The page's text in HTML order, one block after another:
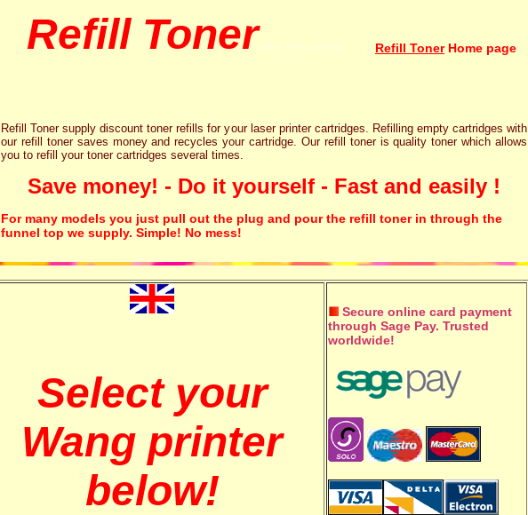
Refill Toner Refill TonerHome page
Refill Toner supply discount toner refills for your laser printer cartridges. Refilling empty cartridges with
our refill toner saves money and recycles your cartridge. Our refill toner is quality toner which allows
you to refill your toner cartridges several times.
Save money! - Do it yourself - Fast and easily !
For many models you just pull out the plug and pour the refill toner in through the
funnel top we supply. Simple! No mess!
Select your
Wang printer
below!
Secure online card payment
through Sage Pay. Trusted
worldwide!